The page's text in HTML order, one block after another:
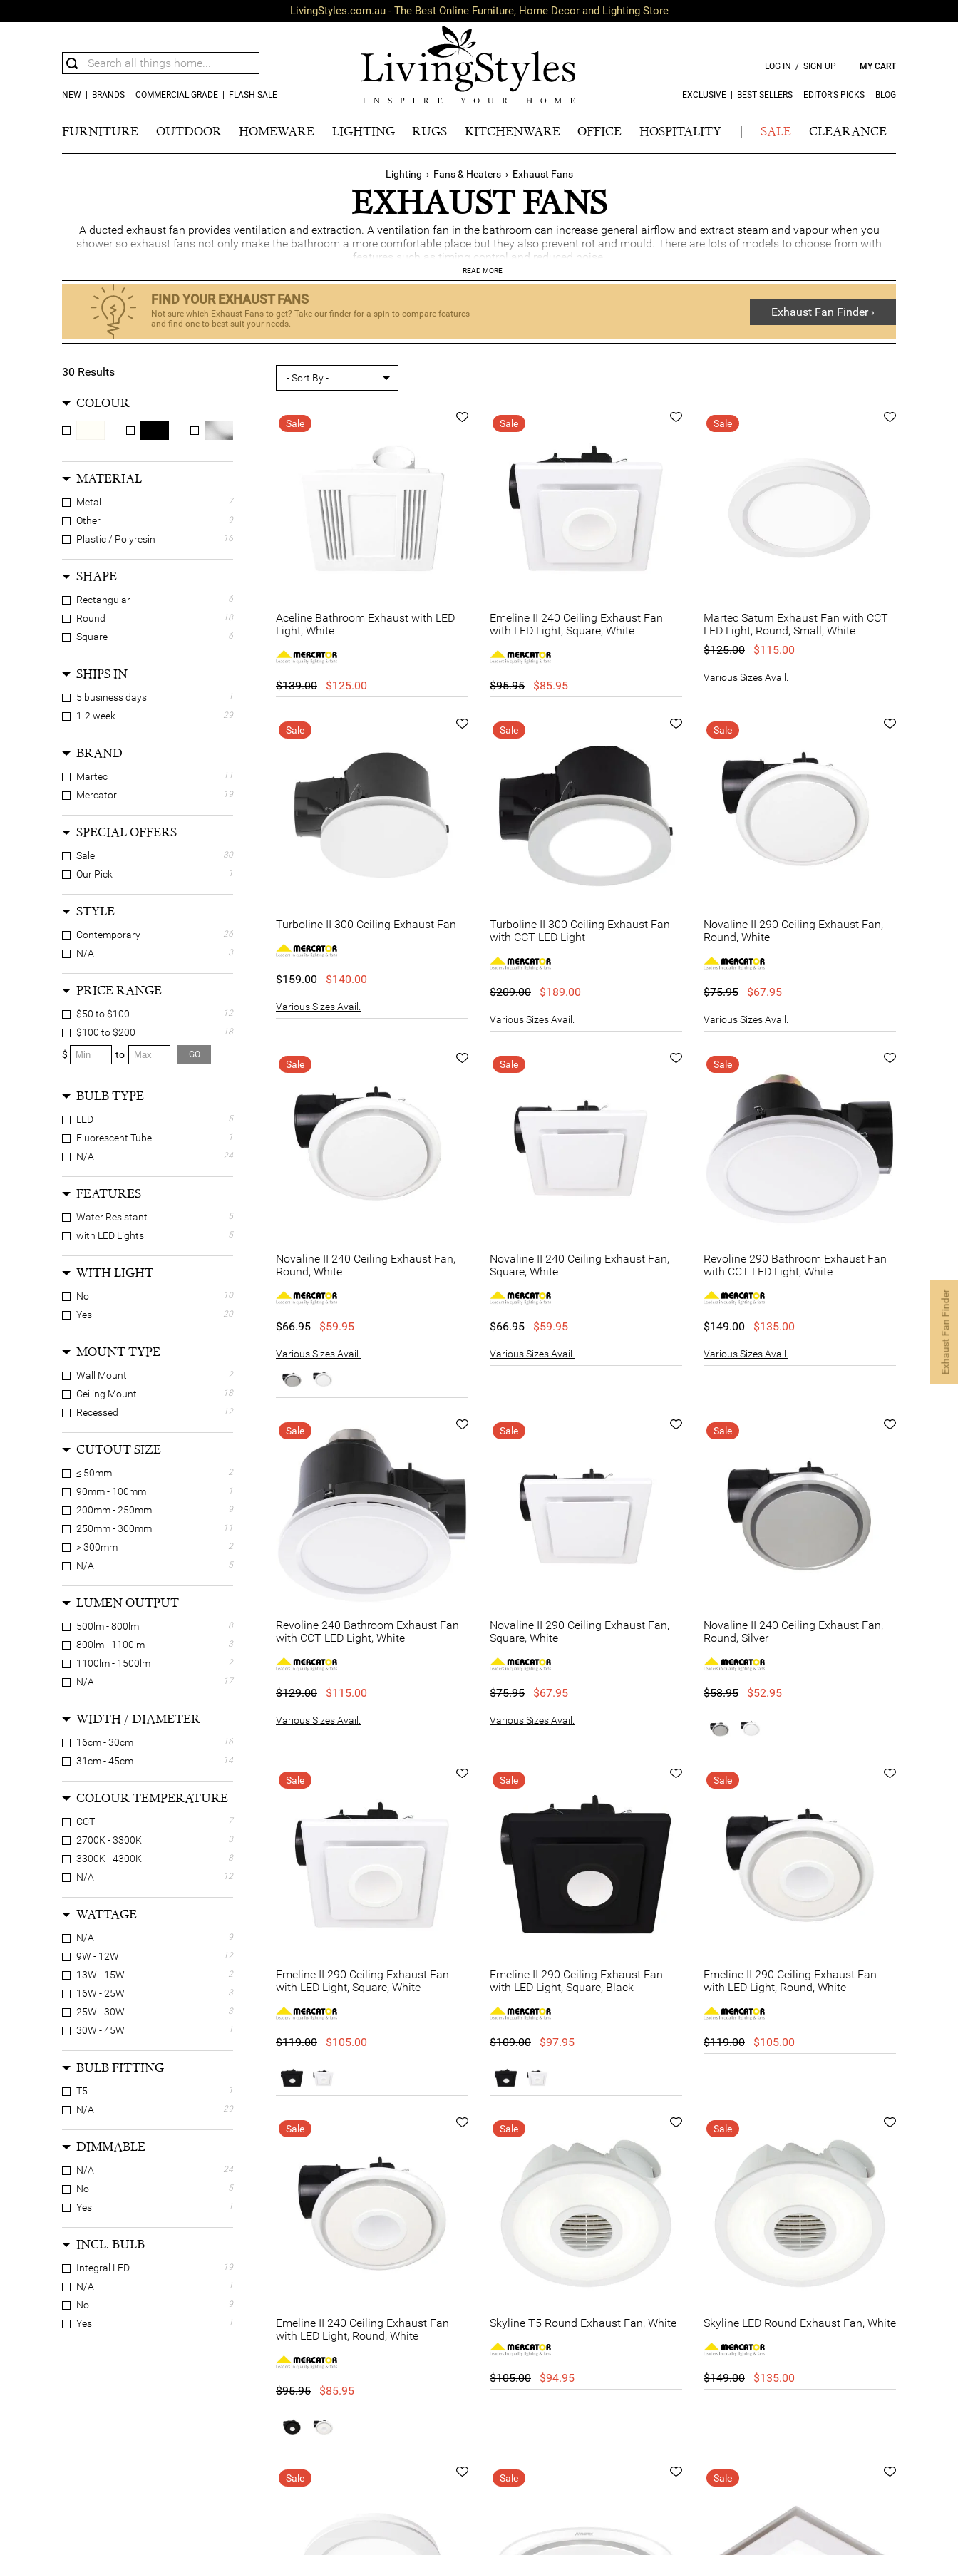
LivingStyles.com.au - The Best Online Furniture, Home Decor and Lighting Store
NEW BRANDS COMMERCIAL GRADE FLASH SALE
LOG IN / SIGN UP MY CART
EXCLUSIVE BEST SELLERS EDITOR’S PICKS BLOG
FURNITURE OUTDOOR HOMEWARE LIGHTING RUGS KITCHENWARE OFFICE HOSPITALITY | SALE CLEARANCE
Lighting › Fans & Heaters› Exhaust Fans
EXHAUST FANS
A ducted exhaust fan provides ventilation and extraction. A ventilation fan in the bathroom can increase general airflow and extract steam and vapour when you
shower so exhaust fans not only make the bathroom a more comfortable place but they also prevent rot and mould. There are lots of models to choose from with
features such as timing control and reduced noise.
READ MORE
FIND YOUR EXHAUST FANS
Not sure which Exhaust Fans to get? Take our finder for a spin to compare features
and find one to best suit your needs.
Exhaust Fan Finder ›
Exhaust Fan Finder
30 Results
COLOUR
MATERIAL
Metal 7
Other 9
Plastic / Polyresin 16
SHAPE
Rectangular 6
Round 18
Square 6
SHIPS IN
5 business days 1
1-2 week 29
BRAND
Martec 11
Mercator 19
SPECIAL OFFERS
Sale 30
Our Pick 1
STYLE
Contemporary 26
N/A 3
PRICE RANGE
$50 to $100 12
$100 to $200 18
$ to GO
BULB TYPE
LED 5
Fluorescent Tube 1
N/A 24
FEATURES
Water Resistant 5
with LED Lights 5
WITH LIGHT
No 10
Yes 20
MOUNT TYPE
Wall Mount 2
Ceiling Mount 18
Recessed 12
CUTOUT SIZE
≤ 50mm 2
90mm - 100mm 1
200mm - 250mm 9
250mm - 300mm 11
> 300mm 2
N/A 5
LUMEN OUTPUT
500lm - 800lm 8
800lm - 1100lm 3
1100lm - 1500lm 2
N/A 17
WIDTH / DIAMETER
16cm - 30cm 16
31cm - 45cm 14
COLOUR TEMPERATURE
CCT 7
2700K - 3300K 3
3300K - 4300K 8
N/A 12
WATTAGE
N/A 9
9W - 12W 12
13W - 15W 2
16W - 25W 3
25W - 30W 3
30W - 45W 1
BULB FITTING
T5 1
N/A 29
DIMMABLE
N/A 24
No 5
Yes 1
INCL. BULB
Integral LED 19
N/A 1
No 9
Yes 1
Sale
Aceline Bathroom Exhaust with LED
Light, White
$139.00 $125.00
Sale
Emeline II 240 Ceiling Exhaust Fan
with LED Light, Square, White
$95.95 $85.95
Sale
Martec Saturn Exhaust Fan with CCT
LED Light, Round, Small, White
$125.00
$115.00
Various Sizes Avail.
Sale
Turboline II 300 Ceiling Exhaust Fan
$159.00 $140.00
Various Sizes Avail.
Sale
Turboline II 300 Ceiling Exhaust Fan
with CCT LED Light
$209.00 $189.00
Various Sizes Avail.
Sale
Novaline II 290 Ceiling Exhaust Fan,
Round, White
$75.95 $67.95
Various Sizes Avail.
Sale
Novaline II 240 Ceiling Exhaust Fan,
Round, White
$66.95 $59.95
Various Sizes Avail.
Sale
Novaline II 240 Ceiling Exhaust Fan,
Square, White
$66.95 $59.95
Various Sizes Avail.
Sale
Revoline 290 Bathroom Exhaust Fan
with CCT LED Light, White
$149.00 $135.00
Various Sizes Avail.
Sale
Revoline 240 Bathroom Exhaust Fan
with CCT LED Light, White
$129.00 $115.00
Various Sizes Avail.
Sale
Novaline II 290 Ceiling Exhaust Fan,
Square, White
$75.95 $67.95
Various Sizes Avail.
Sale
Novaline II 240 Ceiling Exhaust Fan,
Round, Silver
$58.95 $52.95
Sale
Emeline II 290 Ceiling Exhaust Fan
with LED Light, Square, White
$119.00 $105.00
Sale
Emeline II 290 Ceiling Exhaust Fan
with LED Light, Square, Black
$109.00 $97.95
Sale
Emeline II 290 Ceiling Exhaust Fan
with LED Light, Round, White
$119.00 $105.00
Sale
Emeline II 240 Ceiling Exhaust Fan
with LED Light, Round, White
$95.95 $85.95
Sale
Skyline T5 Round Exhaust Fan, White
$105.00 $94.95
Sale
Skyline LED Round Exhaust Fan, White
$149.00 $135.00
Sale Sale Sale